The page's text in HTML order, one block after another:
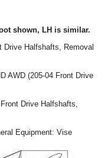
shown, LH is similar.
Drive Halfshafts, Removal
AWD (205-04 Front Drive
Drive Halfshafts,
Equipment: Vise